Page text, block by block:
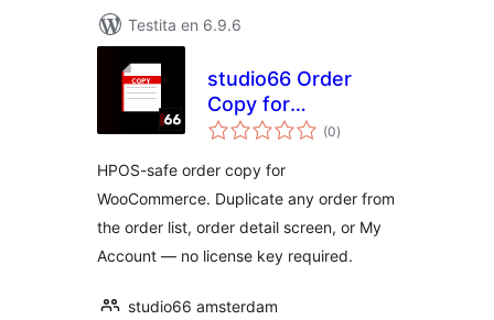
Testita en 6.9.6
studio66 Order
Copy for
WooCommerce
(0sumaj
pritaksoj
)
HPOS-safe order copy for
WooCommerce. Duplicate any order from
the order list, order detail screen, or My
Account — no license key required.
studio66 amsterdam